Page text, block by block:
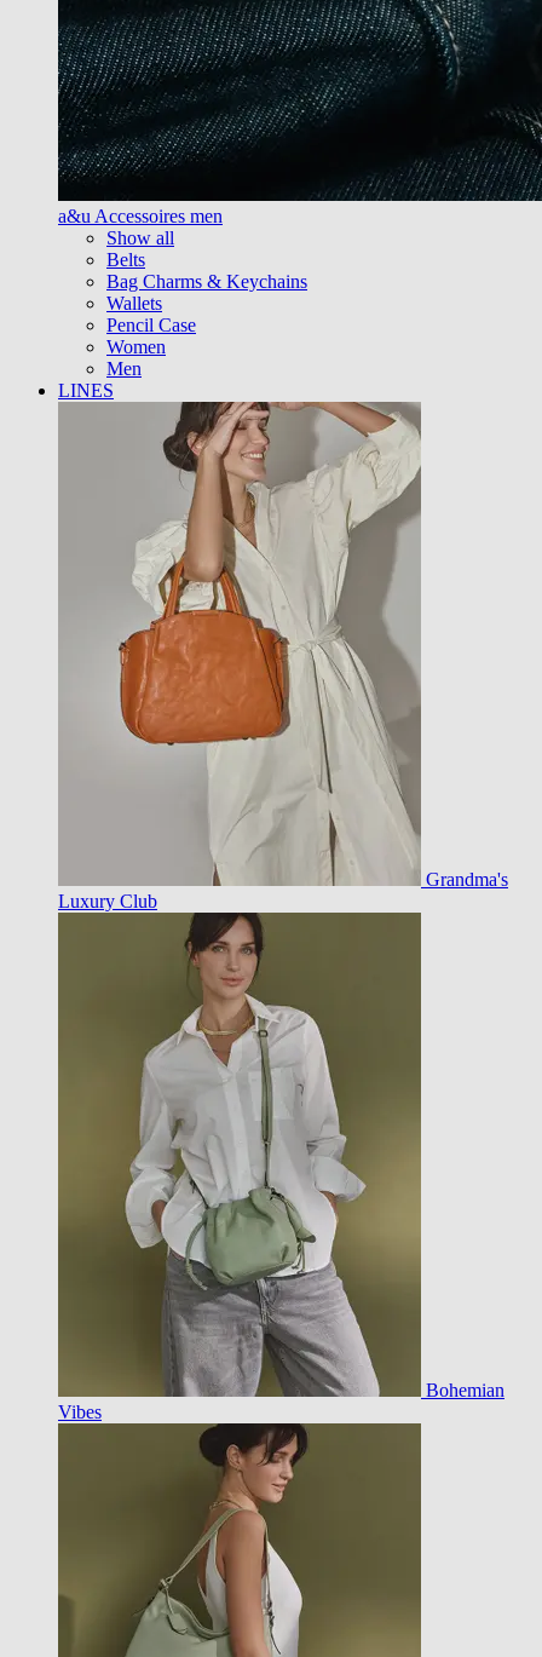
a&u Accessoires men
Show all
Belts
Bag Charms & Keychains
Wallets
Pencil Case
Women
Men
LINES
Grandma's
Luxury Club
Bohemian
Vibes